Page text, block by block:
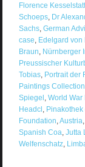
Florence Kesselstatt
Schoeps, Dr
Sachs, German
case, Edelgard
Braun, Nürnberger
Preussischer
Tobias, Portrait der
Paintings Collection
Spiegel, World War
Headcl,
Foundation,Austria,
Spanish Coa, Jutta
Welfenschatz,